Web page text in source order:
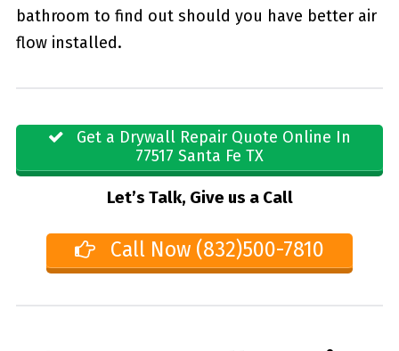
bathroom to find out should you have better air
flow installed.
Get a Drywall Repair Quote Online In
77517 Santa Fe TX
Let’s Talk, Give us a Call
Call Now (832)500-7810